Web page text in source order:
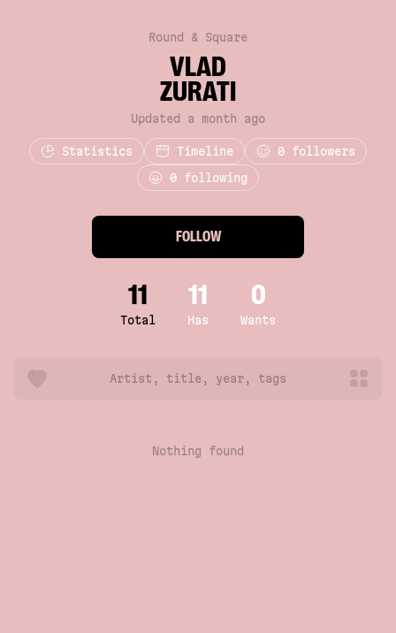
Round & Square
VLAD
ZURATI
Updated a month ago
Statistics Timeline 0 followers
0 following
FOLLOW
11
Total
11
Has
0
Wants
Nothing found